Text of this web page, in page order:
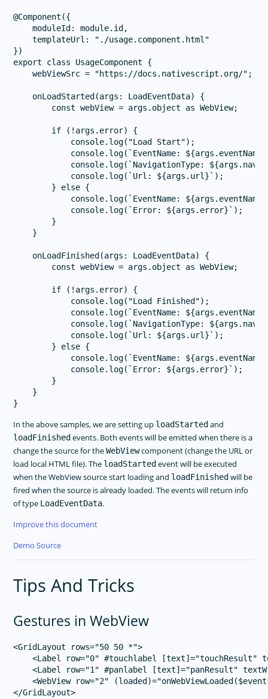
@Component({
    moduleId: module.id,
    templateUrl: "./usage.component.html"
})
export class UsageComponent {
    webViewSrc = "https://docs.nativescript.org/";
    onLoadStarted(args: LoadEventData) {
        const webView = args.object as WebView;
        if (!args.error) {
            console.log("Load Start");
console.log(`EventName:
console.log(`NavigationType:
            console.log(`Url: ${args.url}`);
        } else {
console.log(`EventName:
            console.log(`Error: ${args.error}`);
        }
    }
    onLoadFinished(args: LoadEventData) {
        const webView = args.object as WebView;
        if (!args.error) {
            console.log("Load Finished");
console.log(`EventName:
console.log(`NavigationType:
            console.log(`Url: ${args.url}`);
        } else {
console.log(`EventName:
            console.log(`Error: ${args.error}`);
        }
    }
In the above samples, we are setting up loadStarted and
loadFinished events. Both events will be emitted when there is a
change the source for theWebViewcomponent (change the URL or
load local HTML file). The loadStarted event will be executed
when the WebView source start loading and loadFinished will be
fired when the source is already loaded. The events will return info
of type LoadEventData.
Improve this document
Demo Source
Tips And Tricks
Gestures in WebView
<GridLayout rows="50 50 *">
<Label row="0" #touchlabel [text]="touchResult"
<Label row="1" #panlabel [text]="panResult"
<WebView row="2"